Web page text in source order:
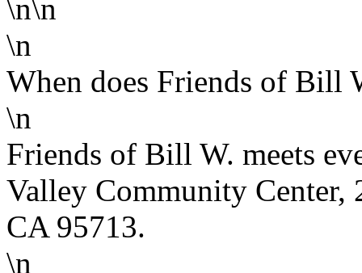
\n\n
\n
When does Friends of Bill
\n
Friends of Bill W. meets
Valley Community Center,
CA 95713.
\n